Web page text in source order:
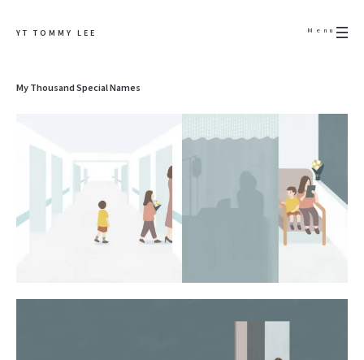
YT TOMMY LEE Menu
My Thousand Special Names